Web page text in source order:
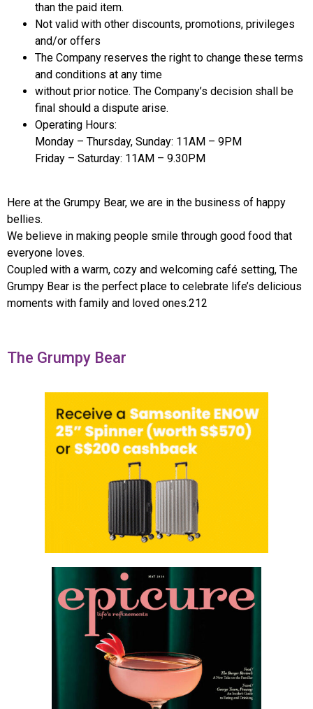
than the paid item.
Not valid with other discounts, promotions, privileges
and/or offers
The Company reserves the right to change these terms
and conditions at any time
without prior notice. The Company’s decision shall be
final should a dispute arise.
Operating Hours:
Monday – Thursday, Sunday: 11AM – 9PM
Friday – Saturday: 11AM – 9.30PM
Here at the Grumpy Bear, we are in the business of happy
bellies.
We believe in making people smile through good food that
everyone loves.
Coupled with a warm, cozy and welcoming café setting, The
Grumpy Bear is the perfect place to celebrate life’s delicious
moments with family and loved ones.212
The Grumpy Bear